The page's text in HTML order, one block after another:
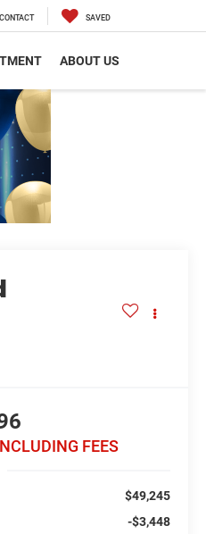
CONTACT SAVED
ABOUT US
FEES
$49,245
-$3,448